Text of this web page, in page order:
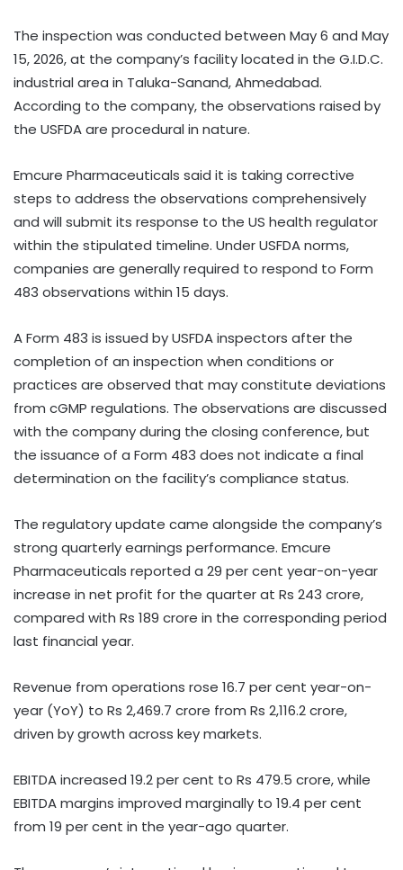
The inspection was conducted between May 6 and May
15, 2026, at the company’s facility located in the G.I.D.C.
industrial area in Taluka-Sanand, Ahmedabad.
According to the company, the observations raised by
the USFDA are procedural in nature.
Emcure Pharmaceuticals said it is taking corrective
steps to address the observations comprehensively
and will submit its response to the US health regulator
within the stipulated timeline. Under USFDA norms,
companies are generally required to respond to Form
483 observations within 15 days.
A Form 483 is issued by USFDA inspectors after the
completion of an inspection when conditions or
practices are observed that may constitute deviations
from cGMP regulations. The observations are discussed
with the company during the closing conference, but
the issuance of a Form 483 does not indicate a final
determination on the facility’s compliance status.
The regulatory update came alongside the company’s
strong quarterly earnings performance. Emcure
Pharmaceuticals reported a 29 per cent year-on-year
increase in net profit for the quarter at Rs 243 crore,
compared with Rs 189 crore in the corresponding period
last financial year.
Revenue from operations rose 16.7 per cent year-on-
year (YoY) to Rs 2,469.7 crore from Rs 2,116.2 crore,
driven by growth across key markets.
EBITDA increased 19.2 per cent to Rs 479.5 crore, while
EBITDA margins improved marginally to 19.4 per cent
from 19 per cent in the year-ago quarter.